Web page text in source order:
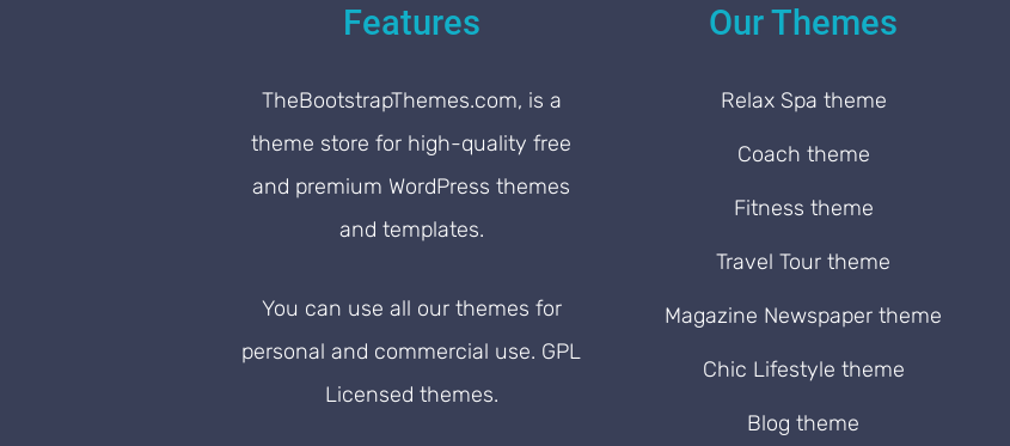
Features
TheBootstrapThemes.com, is a
theme store for high-quality free
and premium WordPress themes
and templates.
You can use all our themes for
personal and commercial use. GPL
Licensed themes.
Our Themes
Relax Spa theme
Coach theme
Fitness theme
Travel Tour theme
Magazine Newspaper theme
Chic Lifestyle theme
Blog theme